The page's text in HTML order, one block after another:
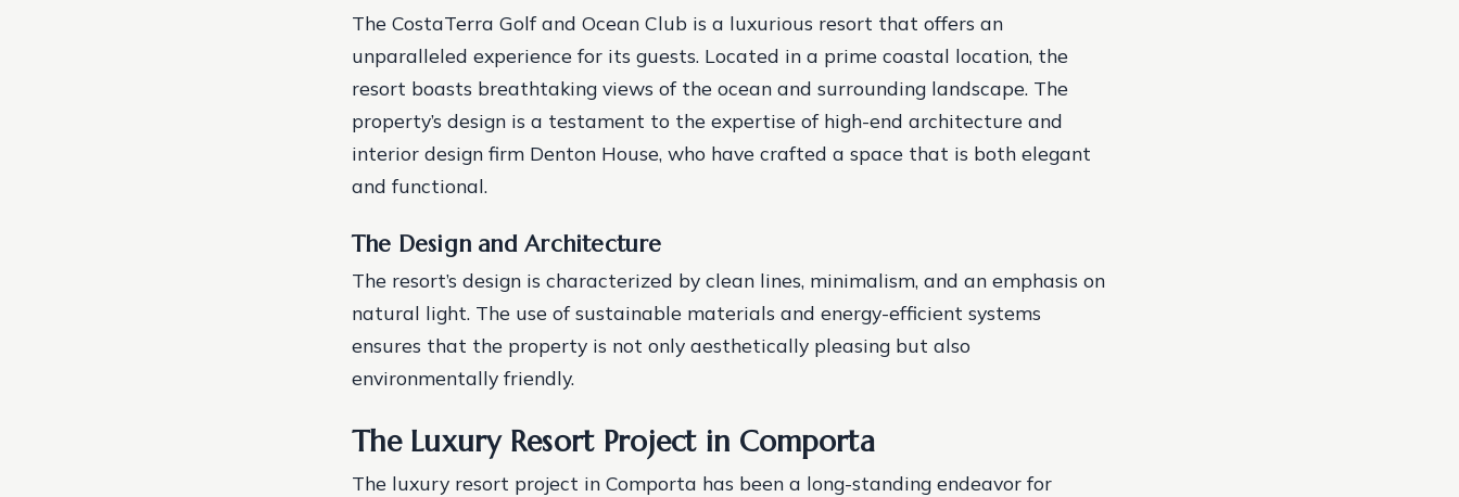
The CostaTerra Golf and Ocean Club is a luxurious resort that offers an
unparalleled experience for its guests. Located in a prime coastal location, the
resort boasts breathtaking views of the ocean and surrounding landscape. The
property’s design is a testament to the expertise of high-end architecture and
interior design firm Denton House, who have crafted a space that is both elegant
and functional.
The Design and Architecture
The resort’s design is characterized by clean lines, minimalism, and an emphasis on
natural light. The use of sustainable materials and energy-efficient systems
ensures that the property is not only aesthetically pleasing but also
environmentally friendly.
The Luxury Resort Project in Comporta
The luxury resort project in Comporta has been a long-standing endeavor for